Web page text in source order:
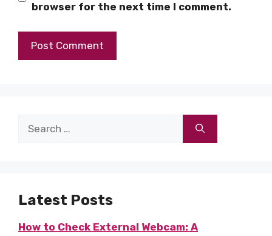
browser for the next time I comment.
Search
Latest Posts
How to Check External Webcam: A